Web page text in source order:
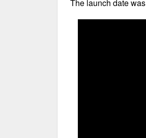
The launch date